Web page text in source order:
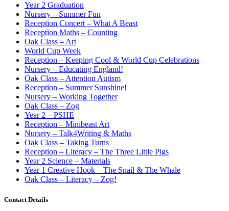
Year 2 Graduation
Nursery – Summer Fun
Reception Concert – What A Beast
Reception Maths – Counting
Oak Class – Art
World Cup Week
Reception – Keeping Cool & World Cup Celebrations
Nursery – Educating England!
Oak Class – Attention Autism
Reception – Summer Sunshine!
Nursery – Working Together
Oak Class – Zog
Year 2 – PSHE
Reception – Minibeast Art
Nursery – Talk4Writing & Maths
Oak Class – Taking Turns
Reception – Literacy – The Three Little Pigs
Year 2 Science – Materials
Year 1 Creative Hook – The Snail & The Whale
Oak Class – Literacy – Zog!
Contact Details